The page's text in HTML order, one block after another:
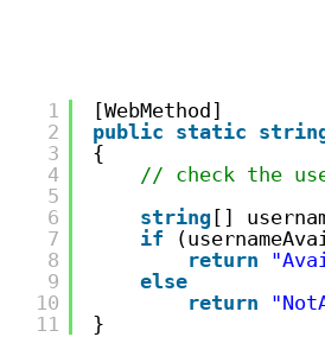
1
2
3
4
5
6
7
8
9
10
11
[WebMethod]
public static
{
// check the
string[]
if
return
else
return
}